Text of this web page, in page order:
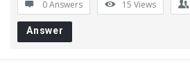
0 Answers 15 Views
Answer